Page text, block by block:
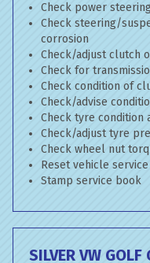
Check power
Check steering/
corrosion
Check/adjust clutch
Check for
Check condition of
Check/advise
Check tyre condition
Check/adjust tyre
Check wheel nut
Reset vehicle
Stamp service book
SILVER VW GOLF